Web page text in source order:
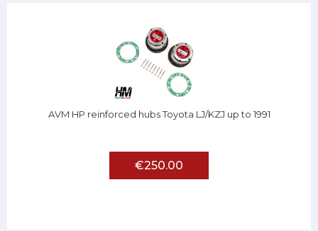
AVM HP reinforced hubs Toyota LJ/KZJ up to 1991
€250.00